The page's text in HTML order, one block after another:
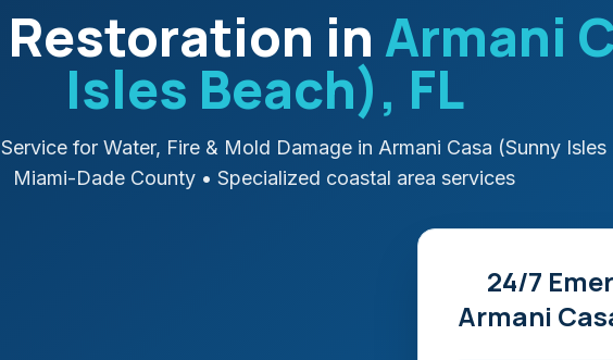
in Armani
Isles Beach), FL
for Water, Fire & Mold Damage in Armani Casa (Sunny Isles
Miami-Dade County • Specialized coastal area services
24/7
Armani